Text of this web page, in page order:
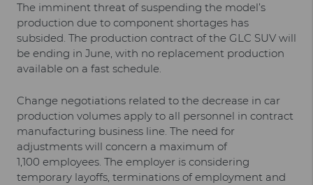
The imminent threat of suspending the model’s
production due to component shortages has
subsided. The production contract of the GLC SUV will
be ending in June, with no replacement production
available on a fast schedule.
Change negotiations related to the decrease in car
production volumes apply to all personnel in contract
manufacturing business line. The need for
adjustments will concern a maximum of
1,100 employees. The employer is considering
temporary layoffs, terminations of employment and